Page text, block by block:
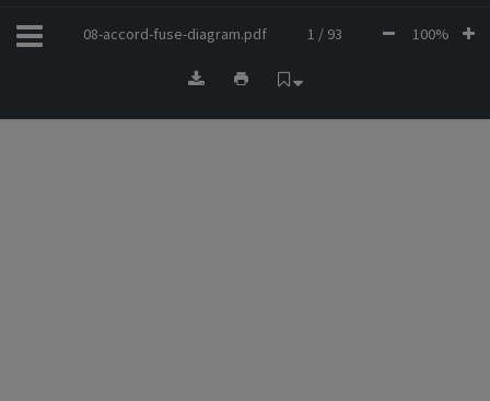
08-accord-fuse-diagram.pdf 1 / 93 100%